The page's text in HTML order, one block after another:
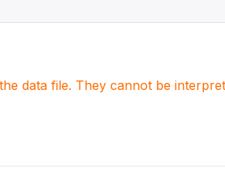
data file. They cannot be